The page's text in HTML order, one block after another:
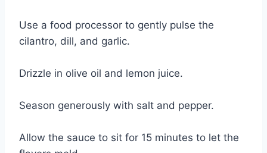
Use a food processor to gently pulse the
cilantro, dill, and garlic.
Drizzle in olive oil and lemon juice.
Season generously with salt and pepper.
Allow the sauce to sit for 15 minutes to let the